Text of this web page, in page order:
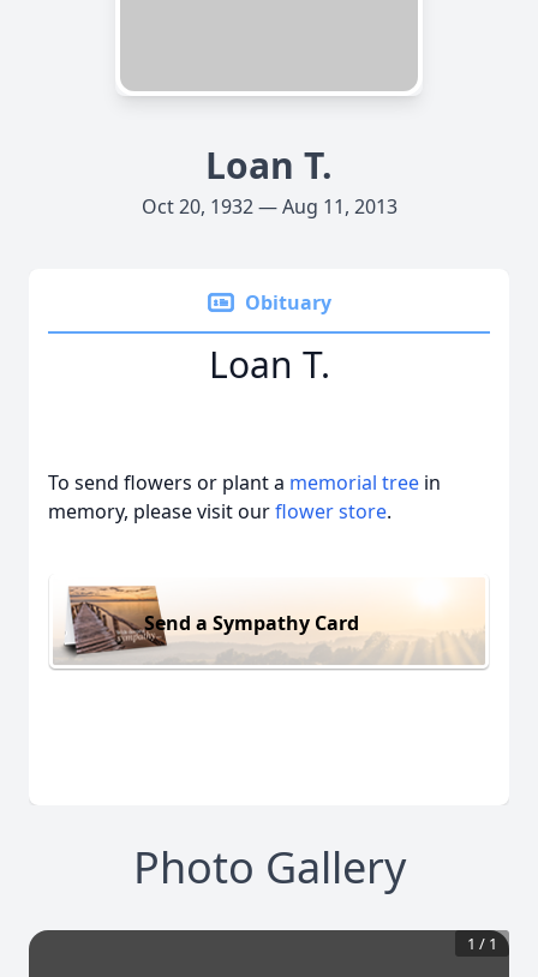
Loan T.
Oct 20, 1932 — Aug 11, 2013
Obituary
Loan T.
To send flowers or plant a memorial tree in
memory, please visit ourflower store.
Send a Sympathy Card
Photo Gallery
1 / 1